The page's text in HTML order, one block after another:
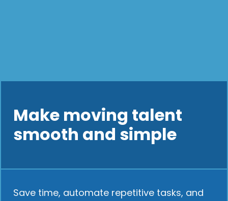
Make moving talent
smooth and simple
Save time, automate repetitive tasks, and